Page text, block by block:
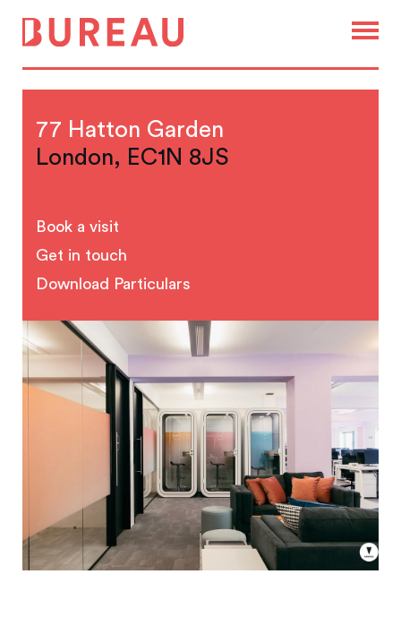
77 Hatton Garden
London, EC1N 8JS
Book a visit
Get in touch
Download Particulars